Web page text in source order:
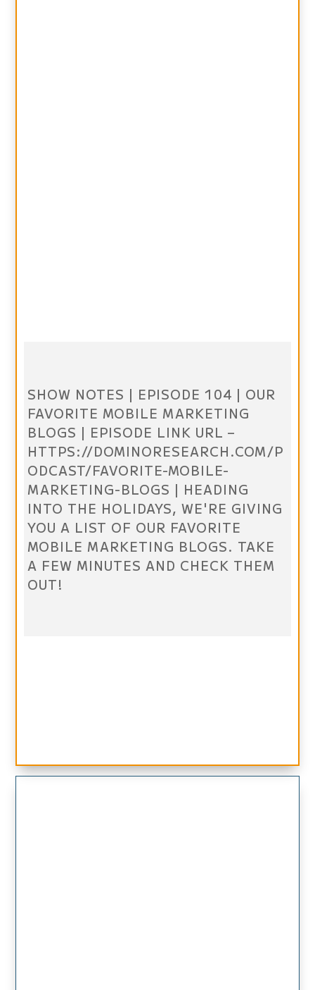
SHOW NOTES | EPISODE 104 | OUR
FAVORITE MOBILE MARKETING
BLOGS | EPISODE LINK URL –
HTTPS://DOMINORESEARCH.COM/P
ODCAST/FAVORITE-MOBILE-
MARKETING-BLOGS | HEADING
INTO THE HOLIDAYS, WE'RE GIVING
YOU A LIST OF OUR FAVORITE
MOBILE MARKETING BLOGS. TAKE
A FEW MINUTES AND CHECK THEM
OUT!